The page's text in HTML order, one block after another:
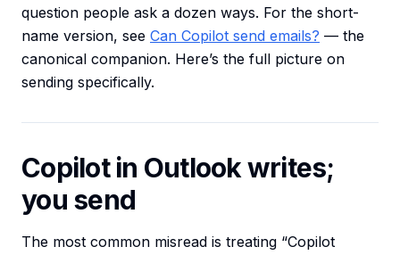
question people ask a dozen ways. For the short-
name version, see Can Copilot send emails? — the
canonical companion. Here’s the full picture on
sending specifically.
Copilot in Outlook writes;
you send
The most common misread is treating “Copilot